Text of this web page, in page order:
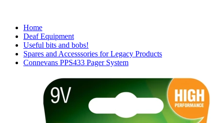
Home
Deaf Equipment
Useful bits and bobs!
Spares and Accesssories for Legacy Products
Connevans PPS433 Pager System